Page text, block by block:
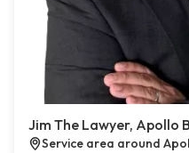
Jim The Lawyer, Apollo
Service area around